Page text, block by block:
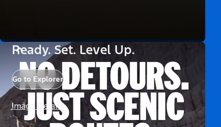
Ready. Set. Level Up.
Go to Explorer
Image Details